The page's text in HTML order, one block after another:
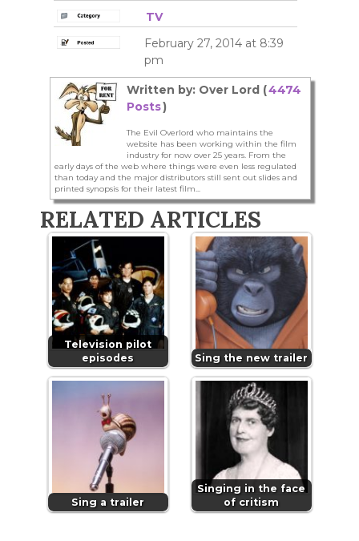
TV
February 27, 2014 at 8:39
pm
Written by: Over Lord (4474
Posts)
The Evil Overlord who maintains the
website has been working within the film
industry for now over 25 years. From the
early days of the web where things were even less regulated
than today and the major distributors still sent out slides and
printed synopsis for their latest film...
RELATED ARTICLES
Television pilot
episodes
Sing the new trailer
Sing a trailer
Singing in the face
of critism